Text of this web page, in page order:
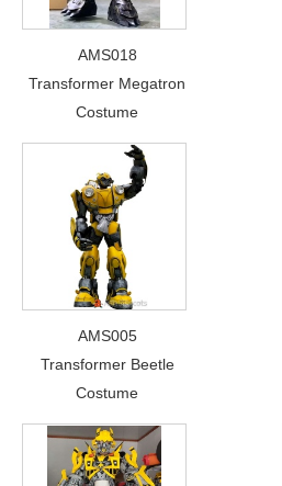
AMS018
Transformer Megatron
Costume
AMS005
Transformer Beetle
Costume